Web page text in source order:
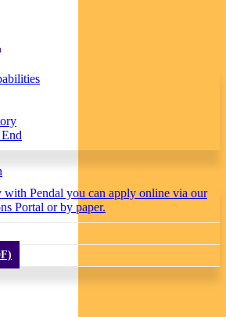
with Pendal you can apply online via our
Portal or by paper.